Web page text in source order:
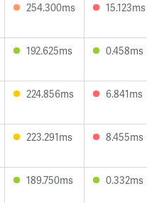
254.300ms 15.123ms
192.625ms 0.458ms
224.856ms 6.841ms
223.291ms 8.455ms
189.750ms 0.332ms